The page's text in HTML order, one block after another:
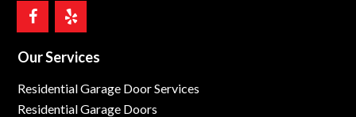
Our Services
Residential Garage Door Services
Residential Garage Doors